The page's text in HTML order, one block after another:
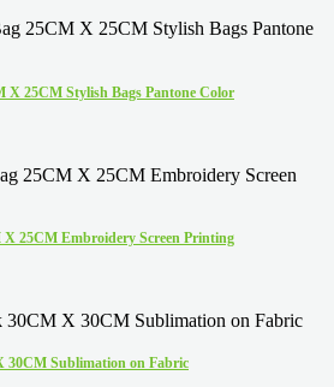
X 25CM Stylish Bags Pantone Color
25CM Embroidery Screen Printing
30CM Sublimation on Fabric